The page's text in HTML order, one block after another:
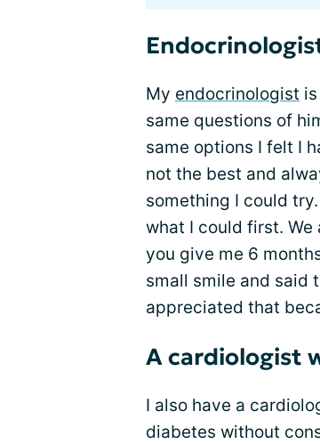
My endocrinologist
same questions of
same options I felt I
not the best and
something I could
what I could first. We
you give me 6
small smile and said
appreciated that
A cardiologist
I also have a
diabetes without